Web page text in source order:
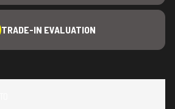
TRADE-IN EVALUATION